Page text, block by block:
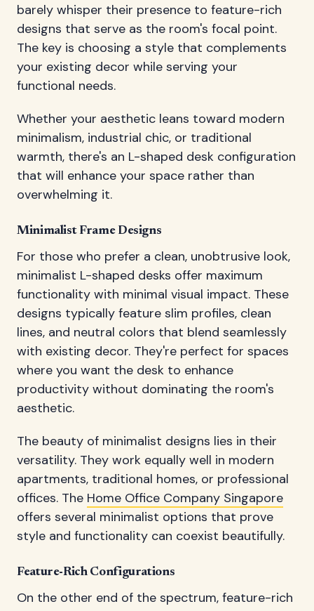
barely whisper their presence to feature-rich
designs that serve as the room's focal point.
The key is choosing a style that complements
your existing decor while serving your
functional needs.
Whether your aesthetic leans toward modern
minimalism, industrial chic, or traditional
warmth, there's an L-shaped desk configuration
that will enhance your space rather than
overwhelming it.
Minimalist Frame Designs
For those who prefer a clean, unobtrusive look,
minimalist L-shaped desks offer maximum
functionality with minimal visual impact. These
designs typically feature slim profiles, clean
lines, and neutral colors that blend seamlessly
with existing decor. They're perfect for spaces
where you want the desk to enhance
productivity without dominating the room's
aesthetic.
The beauty of minimalist designs lies in their
versatility. They work equally well in modern
apartments, traditional homes, or professional
offices. The Home Office Company Singapore
offers several minimalist options that prove
style and functionality can coexist beautifully.
Feature-Rich Configurations
On the other end of the spectrum, feature-rich